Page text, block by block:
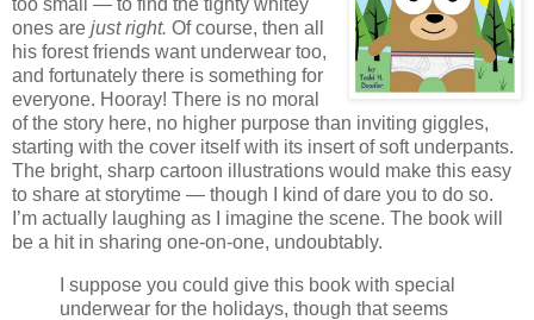
ones are just right. Of course, then all
his forest friends want underwear too,
and fortunately there is something for
everyone. Hooray! There is no moral
of the story here, no higher purpose than inviting giggles,
starting with the cover itself with its insert of soft underpants.
The bright, sharp cartoon illustrations would make this easy
to share at storytime — though I kind of dare you to do so.
I’m actually laughing as I imagine the scene. The book will
be a hit in sharing one-on-one, undoubtably.
I suppose you could give this book with special
underwear for the holidays, though that seems